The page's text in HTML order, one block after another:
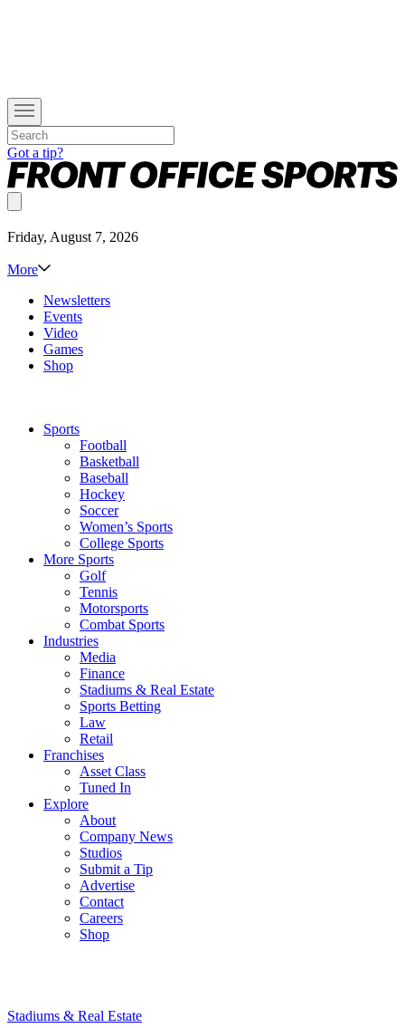
Got a tip?
Friday, August 7, 2026
More
Newsletters
Events
Video
Games
Shop
Sports
Football
Basketball
Baseball
Hockey
Soccer
Women’s Sports
College Sports
More Sports
Golf
Tennis
Motorsports
Combat Sports
Industries
Media
Finance
Stadiums & Real Estate
Sports Betting
Law
Retail
Franchises
Asset Class
Tuned In
Explore
About
Company News
Studios
Submit a Tip
Advertise
Contact
Careers
Shop
Stadiums & Real Estate